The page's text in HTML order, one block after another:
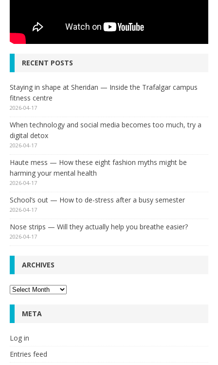
RECENT POSTS
Staying in shape at Sheridan — Inside the Trafalgar campus
fitness centre
2026-04-17
When technology and social media becomes too much, try a
digital detox
2026-04-17
Haute mess — How these eight fashion myths might be
harming your mental health
2026-04-17
School’s out — How to de-stress after a busy semester
2026-04-17
Nose strips — Will they actually help you breathe easier?
2026-04-17
ARCHIVES
Archives
META
Log in
Entries feed